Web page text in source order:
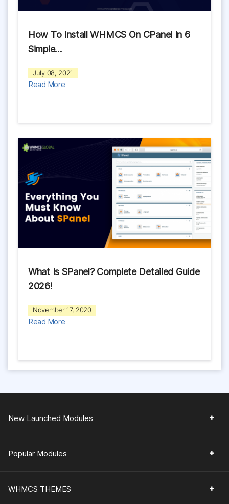
How To Install WHMCS On CPanel In 6
Simple…
July 08, 2021
Read More
What Is SPanel? Complete Detailed Guide
2026!
November 17, 2020
Read More
New Launched Modules
Popular Modules
WHMCS THEMES